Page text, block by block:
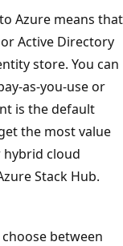
Azure means that
Active Directory
store. You can
as-you-use or
is the default
the most value
hybrid cloud
Stack Hub.
between